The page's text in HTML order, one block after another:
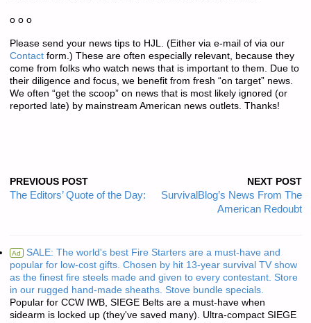
o o o
Please send your news tips to HJL. (Either via e-mail of via our
Contactform.) These are often especially relevant, because they
come from folks who watch news that is important to them. Due to
their diligence and focus, we benefit from fresh “on target” news.
We often “get the scoop” on news that is most likely ignored (or
reported late) by mainstream American news outlets. Thanks!
PREVIOUS POST
The Editors’ Quote of the Day:
NEXT POST
SurvivalBlog’s News From The
American Redoubt
Ad SALE: The world's best Fire Starters are a must-have and
popular for low-cost gifts. Chosen by hit 13-year survival TV show
as the finest fire steels made and given to every contestant. Store
in our rugged hand-made sheaths. Stove bundle specials.
Popular for CCW IWB, SIEGE Belts are a must-have when
sidearm is locked up (they've saved many). Ultra-compact SIEGE